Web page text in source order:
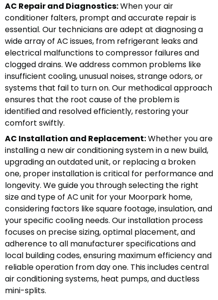
AC Repair and Diagnostics:When your air
conditioner falters, prompt and accurate repair is
essential. Our technicians are adept at diagnosing a
wide array of AC issues, from refrigerant leaks and
electrical malfunctions to compressor failures and
clogged drains. We address common problems like
insufficient cooling, unusual noises, strange odors, or
systems that fail to turn on. Our methodical approach
ensures that the root cause of the problem is
identified and resolved efficiently, restoring your
comfort swiftly.
AC Installation and Replacement:Whether you are
installing a new air conditioning system in a new build,
upgrading an outdated unit, or replacing a broken
one, proper installation is critical for performance and
longevity. We guide you through selecting the right
size and type of AC unit for your Moorpark home,
considering factors like square footage, insulation, and
your specific cooling needs. Our installation process
focuses on precise sizing, optimal placement, and
adherence to all manufacturer specifications and
local building codes, ensuring maximum efficiency and
reliable operation from day one. This includes central
air conditioning systems, heat pumps, and ductless
mini-splits.